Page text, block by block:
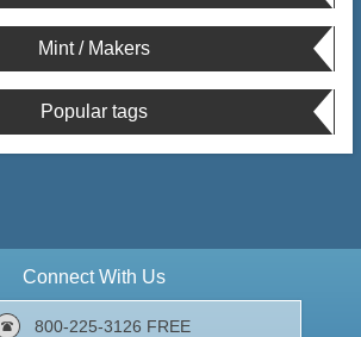
Mint / Makers
Popular tags
Connect With Us
800-225-3126 FREE